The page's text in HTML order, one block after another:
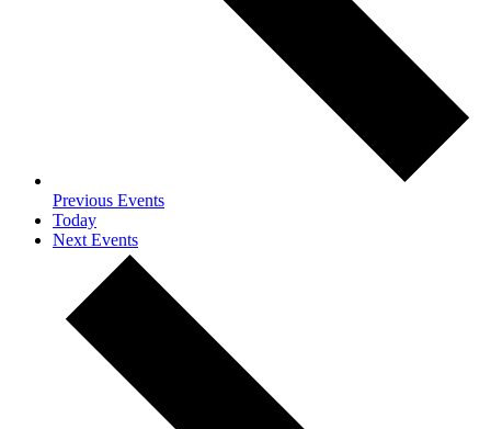
Previous Events
Today
Next Events